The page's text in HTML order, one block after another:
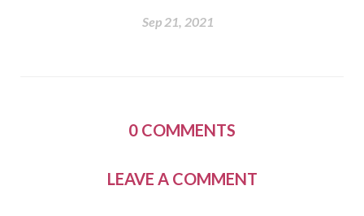
Sep 21, 2021
0 COMMENTS
LEAVE A COMMENT